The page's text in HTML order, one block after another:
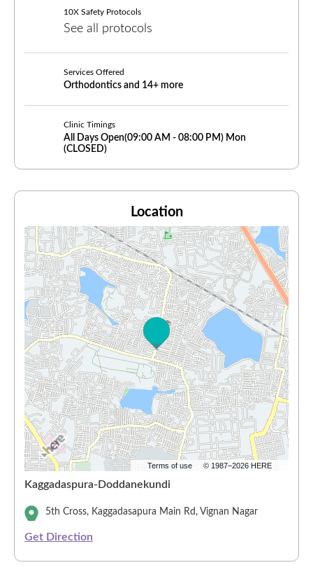
10X Safety Protocols
See all protocols
Services Offered
Orthodontics and 14+ more
Clinic Timings
All Days Open(09:00 AM - 08:00 PM) Mon
(CLOSED)
Location
Terms of use © 1987–2026 HERE
Kaggadaspura-Doddanekundi
5th Cross, Kaggadasapura Main Rd, Vignan Nagar
Get Direction